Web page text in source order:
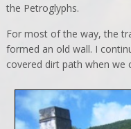
the Petroglyphs.
For most of the way, the
formed an old wall. I
covered dirt path when we